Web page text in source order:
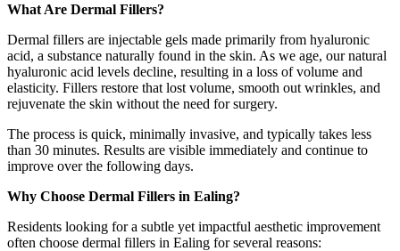
What Are Dermal Fillers?
Dermal fillers are injectable gels made primarily from hyaluronic
acid, a substance naturally found in the skin. As we age, our natural
hyaluronic acid levels decline, resulting in a loss of volume and
elasticity. Fillers restore that lost volume, smooth out wrinkles, and
rejuvenate the skin without the need for surgery.
The process is quick, minimally invasive, and typically takes less
than 30 minutes. Results are visible immediately and continue to
improve over the following days.
Why Choose Dermal Fillers in Ealing?
Residents looking for a subtle yet impactful aesthetic improvement
often choose dermal fillers in Ealing for several reasons: